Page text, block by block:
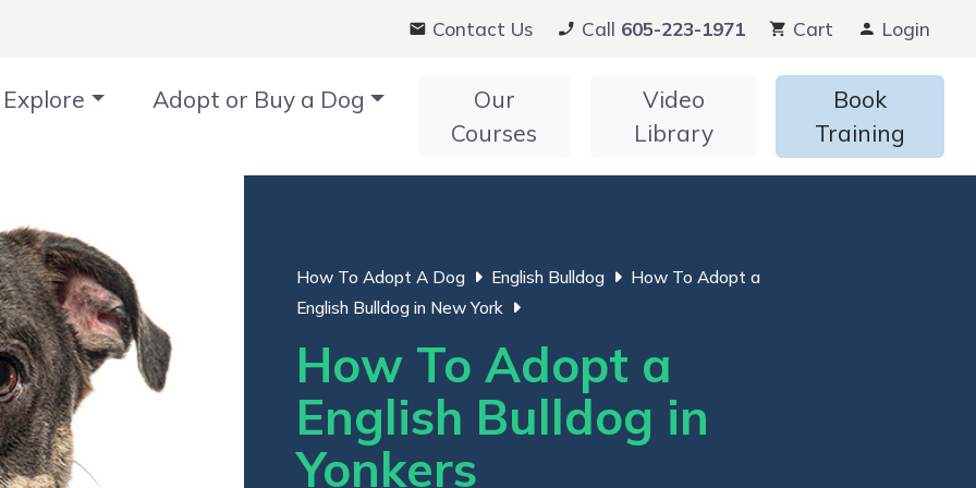
Contact Us Call 605-223-1971 Cart Login
Explore Adopt or Buy a Dog
Our
Courses
Video
Library
Book
Training
How To Adopt A Dog English Bulldog
How To Adopt a
English Bulldog in New York
How To Adopt a
English Bulldog in
Yonkers